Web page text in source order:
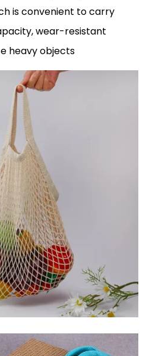
is convenient to carry
wear-resistant
heavy objects